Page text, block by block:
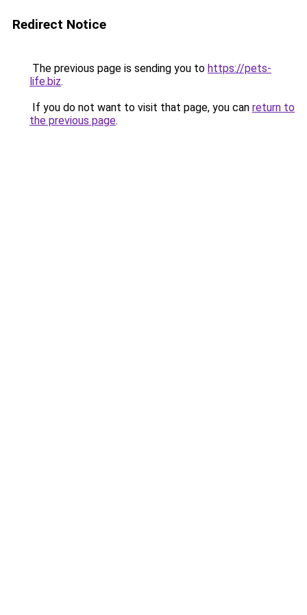
Redirect Notice
The previous page is sending you to https://pets-
life.biz.
If you do not want to visit that page, you can return to
the previous page.